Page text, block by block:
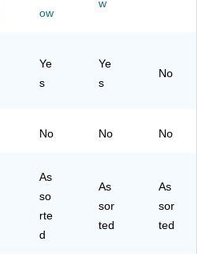
As
d
lor
Pa
(2
69
04
)
s,
ck
20
)
s,
(2
06
)
ow
w
Ye
s
Ye
s
No
No No No
As
so
rte
d
As
sor
ted
As
sor
ted